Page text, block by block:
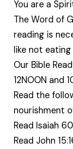
You are a
The Word of
reading is
like not
Our Bible
12NOON and
Read the
nourishment
Read Isaiah
Read John